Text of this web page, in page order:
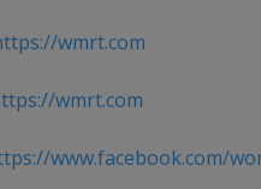
wmrt.com
wmrt.com
www.facebook.com/